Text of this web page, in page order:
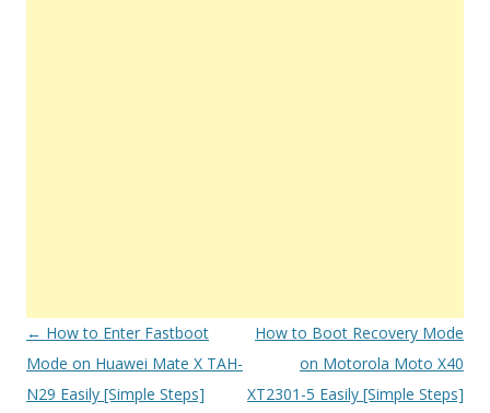
Post
navigation
← How to Enter Fastboot
Mode on Huawei Mate X TAH-
N29 Easily [Simple Steps]
How to Boot Recovery Mode
on Motorola Moto X40
XT2301-5 Easily [Simple Steps]